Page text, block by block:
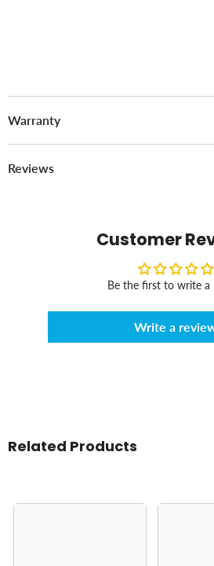
Warranty
Reviews
Customer
Be the first to write a
Write a
Related Products